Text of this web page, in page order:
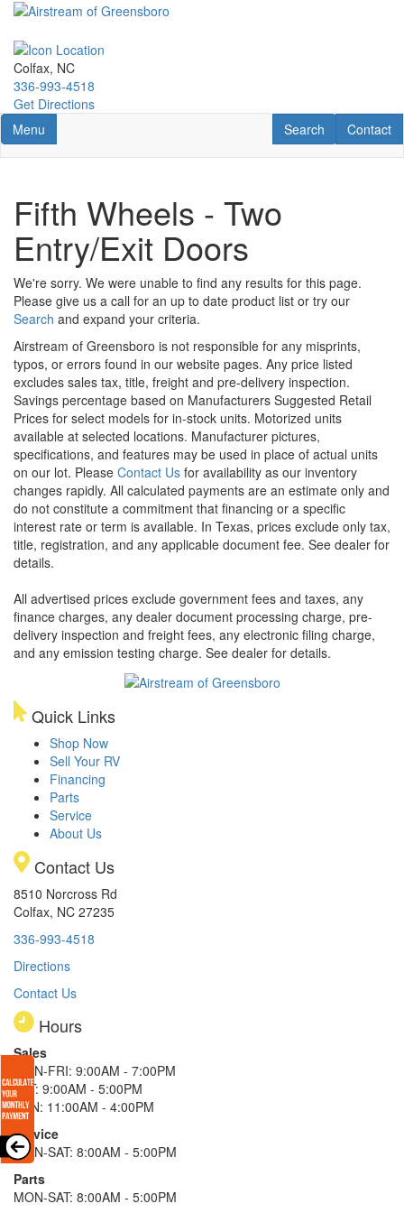
Skip
main
content
Colfax, NC
336-993-4518
Get Directions
Toggle navigation
Menu Contact
Contact
RV Search
Search
Fifth Wheels - Two
Entry/Exit Doors
We're sorry. We were unable to find any results for this page.
Please give us a call for an up to date product list or try our
Search and expand your criteria.
Airstream of Greensboro is not responsible for any misprints,
typos, or errors found in our website pages. Any price listed
excludes sales tax, title, freight and pre-delivery inspection.
Savings percentage based on Manufacturers Suggested Retail
Prices for select models for in-stock units. Motorized units
available at selected locations. Manufacturer pictures,
specifications, and features may be used in place of actual units
on our lot. Please Contact Us for availability as our inventory
changes rapidly. All calculated payments are an estimate only and
do not constitute a commitment that financing or a specific
interest rate or term is available. In Texas, prices exclude only tax,
title, registration, and any applicable document fee. See dealer for
details.
All advertised prices exclude government fees and taxes, any
finance charges, any dealer document processing charge, pre-
delivery inspection and freight fees, any electronic filing charge,
and any emission testing charge. See dealer for details.
Quick Links
Shop Now
Sell Your RV
Financing
Parts
Service
About Us
Contact Us
8510 Norcross Rd
Colfax, NC 27235
336-993-4518
Directions
Contact Us
Hours
Sales
MON-FRI: 9:00AM - 7:00PM
SAT: 9:00AM - 5:00PM
SUN: 11:00AM - 4:00PM
Service
MON-SAT: 8:00AM - 5:00PM
Parts
MON-SAT: 8:00AM - 5:00PM